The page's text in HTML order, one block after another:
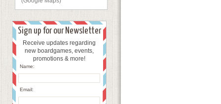
Sign up for our Newsletter
Receive updates regarding
new boardgames, events,
promotions & more!
Name:
Email: